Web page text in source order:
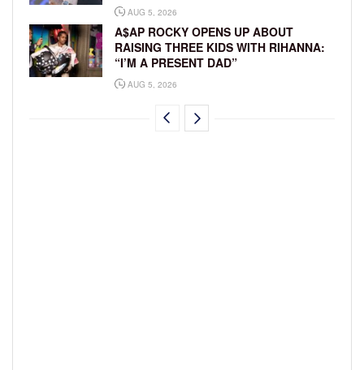
AUG 5, 2026
A$AP ROCKY OPENS UP ABOUT
RAISING THREE KIDS WITH RIHANNA:
“I’M A PRESENT DAD”
AUG 5, 2026